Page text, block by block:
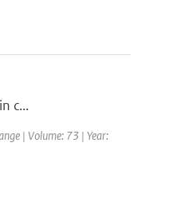
c...
| Volume: 73 | Year: